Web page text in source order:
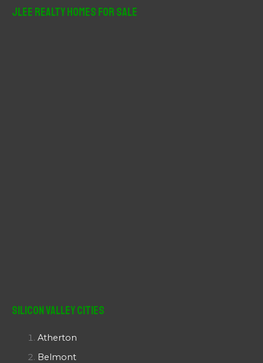
JLee Realty Homes For Sale
Silicon Valley Cities
Atherton
Belmont